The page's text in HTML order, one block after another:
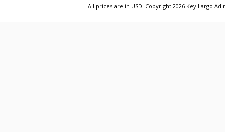
All prices are in USD. Copyright 2026 Key Largo